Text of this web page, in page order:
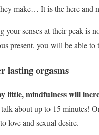
make… It is the here and
your senses at their peak is
present, you will be able to
lasting orgasms
little, mindfulness will
about up to 15 minutes!
love and sexual desire.